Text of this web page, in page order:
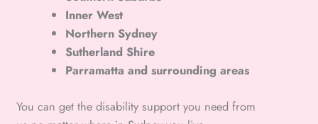
Inner West
Northern Sydney
Sutherland Shire
Parramatta and surrounding areas
You can get the disability support you need from